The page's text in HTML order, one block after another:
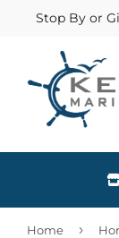
Stop By or
Home ›